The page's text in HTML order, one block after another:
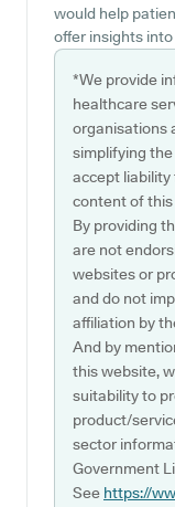
would help
offer insights
*We provide
healthcare
organisations
simplifying
accept
content of
By providing
are not
websites or
and do not
affiliation by
And by
this website,
suitability to
product/
sector
Government
See https://